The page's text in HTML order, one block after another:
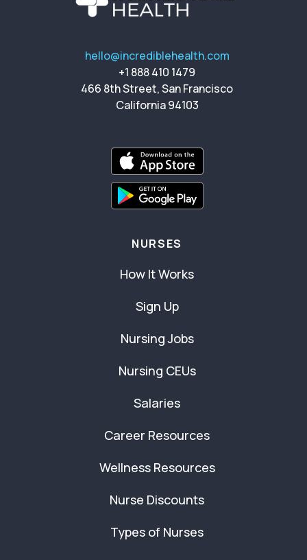
hello@incrediblehealth.com
+1 888 410 1479
466 8th Street, San Francisco
California 94103
NURSES
How It Works
Sign Up
Nursing Jobs
Nursing CEUs
Salaries
Career Resources
Wellness Resources
Nurse Discounts
Types of Nurses